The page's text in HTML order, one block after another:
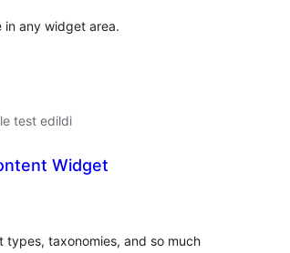
any widget area.
test edildi
Widget
types, taxonomies, and so much